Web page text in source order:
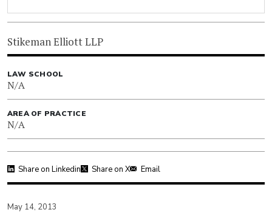
Stikeman Elliott LLP
LAW SCHOOL
N/A
AREA OF PRACTICE
N/A
Share on Linkedin Share on X Email
May 14, 2013